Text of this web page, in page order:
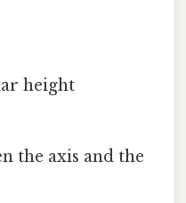
height
the axis and the